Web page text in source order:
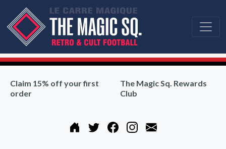
Claim 15% off your first
order
The Magic Sq. Rewards
Club